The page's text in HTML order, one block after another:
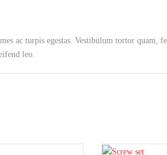
ac turpis egestas. Vestibulum tortor
leo.